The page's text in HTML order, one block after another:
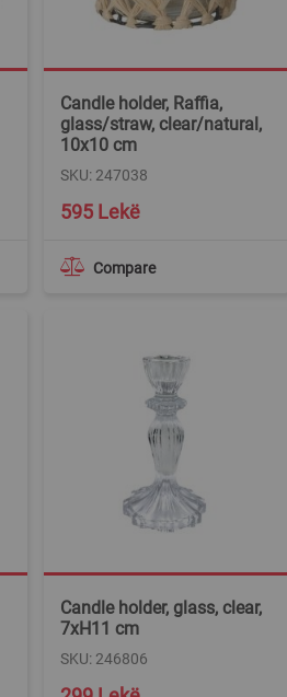
Candle holder, Raffia,
glass/straw, clear/natural,
10x10 cm
SKU: 247038
Compare
595 Lekë
Candle holder, glass, clear,
7xH11 cm
SKU: 246806